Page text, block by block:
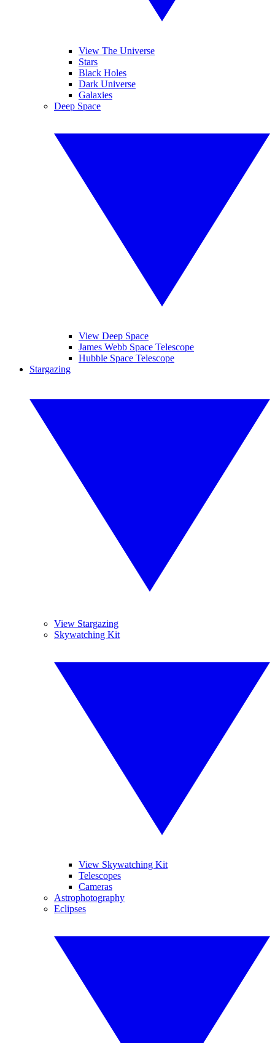
View The Universe
Stars
Black Holes
Dark Universe
Galaxies
Deep Space
View Deep Space
James Webb Space Telescope
Hubble Space Telescope
Stargazing
View Stargazing
Skywatching Kit
View Skywatching Kit
Telescopes
Cameras
Astrophotography
Eclipses